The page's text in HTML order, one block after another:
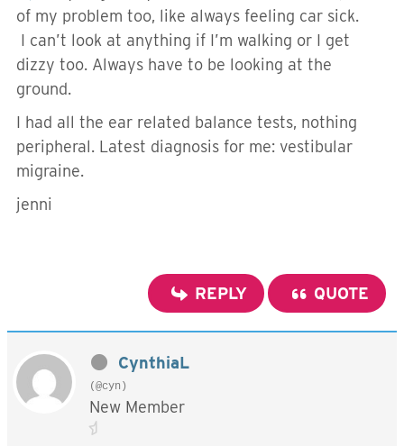
of my problem too, like always feeling car sick.
I can’t look at anything if I’m walking or I get
dizzy too. Always have to be looking at the
ground.
I had all the ear related balance tests, nothing
peripheral. Latest diagnosis for me: vestibular
migraine.
jenni
REPLY QUOTE
CynthiaL
(@cyn)
New Member